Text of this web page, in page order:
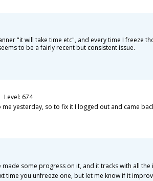
"it will take time etc", and every time I freeze
to be a fairly recent but consistent issue.
Level: 674
yesterday, so to fix it I logged out and came
made some progress on it, and it tracks with all
time you unfreeze one, but let me know if it